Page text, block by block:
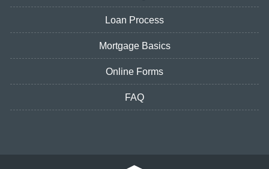
Loan Process
Mortgage Basics
Online Forms
FAQ